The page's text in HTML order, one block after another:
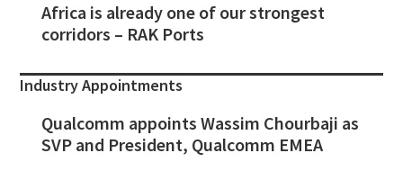
Africa is already one of our strongest
corridors – RAK Ports
Industry Appointments
Qualcomm appoints Wassim Chourbaji as
SVP and President, Qualcomm EMEA